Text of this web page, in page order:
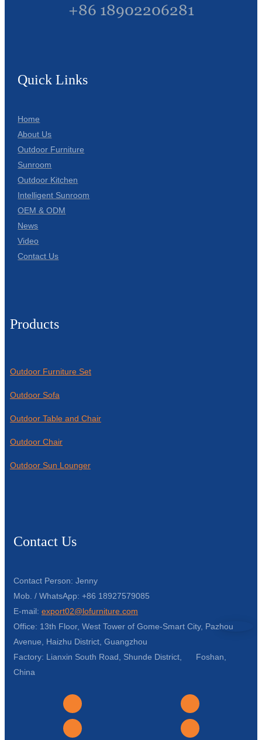
+86 18902206281
Quick Links
Home
About Us
Outdoor Furniture
Sunroom
Outdoor Kitchen
Intelligent Sunroom
OEM & ODM
News
Video
Contact Us
Products
Outdoor Furniture Set
Outdoor Sofa
Outdoor Table and Chair
Outdoor Chair
Outdoor Sun Lounger
Contact Us
Contact Person: Jenny
Mob. / WhatsApp: +86 18927579085
E-mail: export02@lofurniture.com
Office: 13th Floor, West Tower of Gome-Smart City, Pazhou
Avenue, Haizhu District, Guangzhou
Factory: Lianxin South Road, Shunde District, Foshan,
China